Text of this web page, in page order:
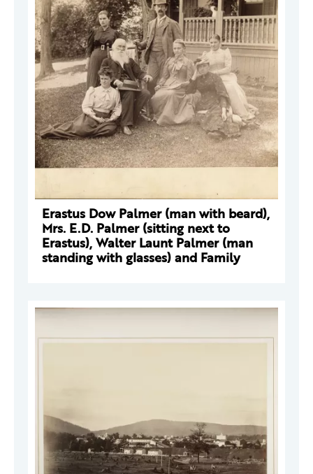
Erastus Dow Palmer (man with beard),
Mrs. E.D. Palmer (sitting next to
Erastus), Walter Launt Palmer (man
standing with glasses) and Family